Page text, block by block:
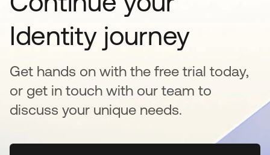
Identity journey
Get hands on with the free trial today,
or get in touch with our team to
discuss your unique needs.